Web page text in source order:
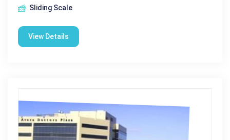
Sliding Scale
View Details